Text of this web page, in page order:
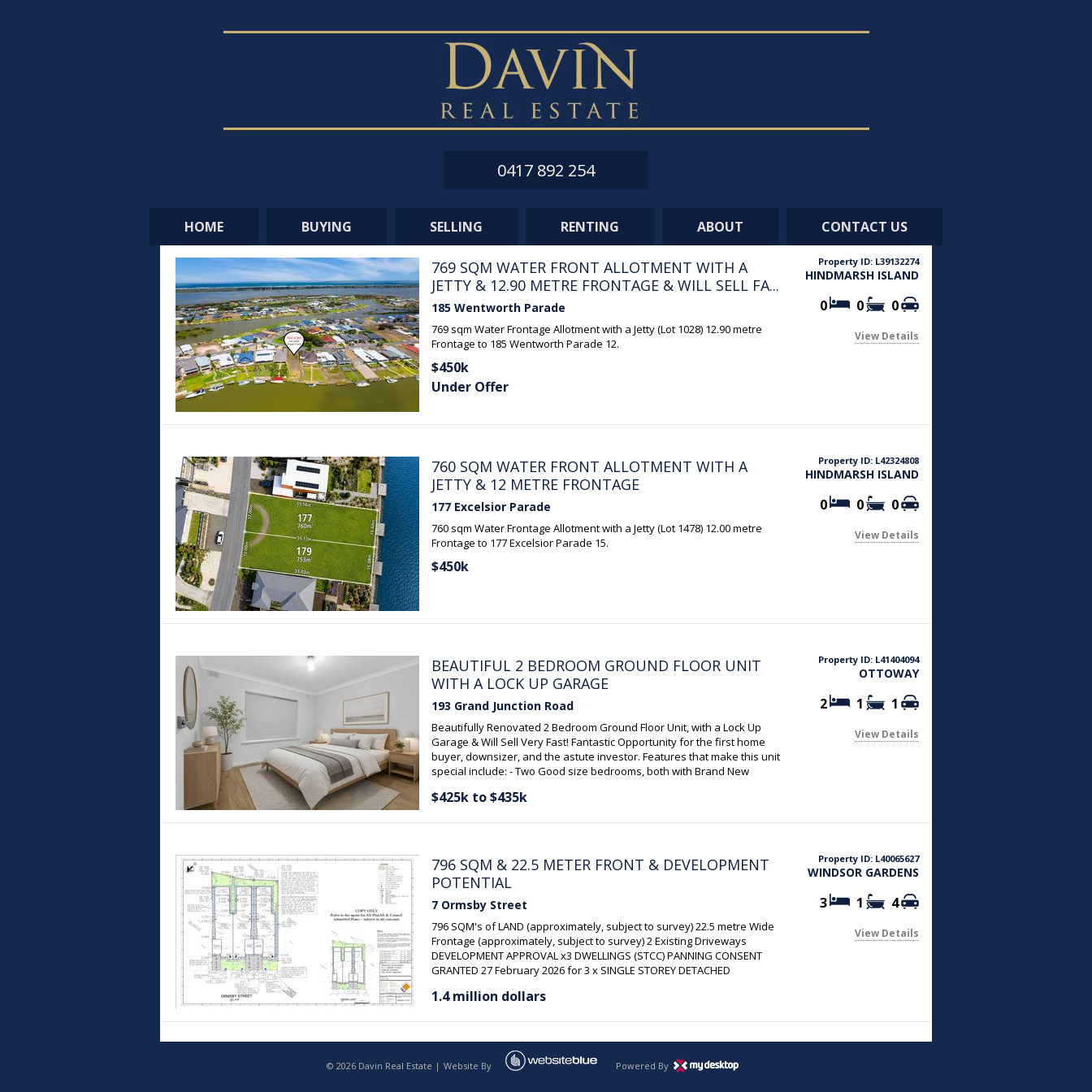
0417 892 254
HOME BUYING SELLING RENTING ABOUT CONTACT US
769 SQM WATER FRONT ALLOTMENT WITH A
JETTY & 12.90 METRE FRONTAGE & WILL SELL FA...
185 Wentworth Parade
769 sqm Water Frontage Allotment with a Jetty (Lot 1028) 12.90 metre
Frontage to 185 Wentworth Parade 12.
$450k
Under Offer
Property ID: L39132274
HINDMARSH ISLAND
0 0 0
View Details
760 SQM WATER FRONT ALLOTMENT WITH A
JETTY & 12 METRE FRONTAGE
177 Excelsior Parade
760 sqm Water Frontage Allotment with a Jetty (Lot 1478) 12.00 metre
Frontage to 177 Excelsior Parade 15.
$450k
Property ID: L42324808
HINDMARSH ISLAND
0 0 0
View Details
BEAUTIFUL 2 BEDROOM GROUND FLOOR UNIT
WITH A LOCK UP GARAGE
193 Grand Junction Road
Beautifully Renovated 2 Bedroom Ground Floor Unit, with a Lock Up
Garage & Will Sell Very Fast! Fantastic Opportunity for the first home
buyer, downsizer, and the astute investor. Features that make this unit
special include: - Two Good size bedrooms, both with Brand New
Kitchen/Dining and the Lounge Room & both bedrooms - Freshly Painted
$425k to $435k
Property ID: L41404094
OTTOWAY
2 1 1
View Details
796 SQM & 22.5 METER FRONT & DEVELOPMENT
POTENTIAL
7 Ormsby Street
796 SQM's of LAND (approximately, subject to survey) 22.5 metre Wide
Frontage (approximately, subject to survey) 2 Existing Driveways
DEVELOPMENT APPROVAL x3 DWELLINGS (STCC) PANNING CONSENT
GRANTED 27 February 2026 for 3 x SINGLE STOREY DETACHED
no.
1.4 million dollars
Property ID: L40065627
WINDSOR GARDENS
3 1 4
View Details
© 2026 Davin Real Estate | Website By Powered By